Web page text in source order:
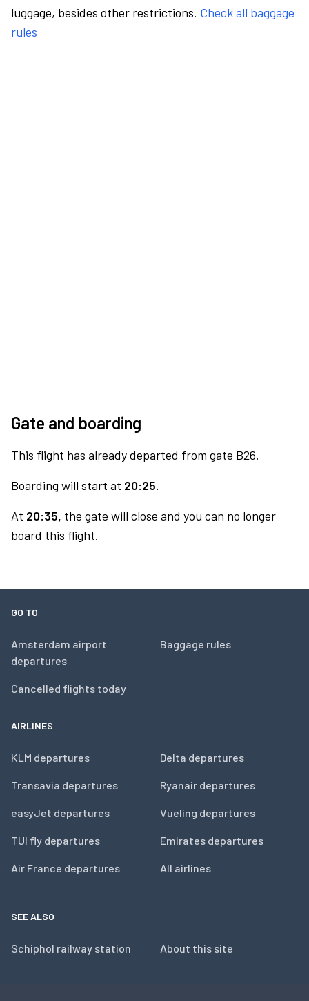
luggage, besides other restrictions. Check all baggage
rules
Gate and boarding
This flight has already departed from gate B26.
Boarding will start at 20:25.
At 20:35, the gate will close and you can no longer
board this flight.
GO TO
Amsterdam airport
departures
Cancelled flights today
Baggage rules
AIRLINES
KLM departures
Transavia departures
easyJet departures
TUI fly departures
Air France departures
Delta departures
Ryanair departures
Vueling departures
Emirates departures
All airlines
SEE ALSO
Schiphol railway station About this site